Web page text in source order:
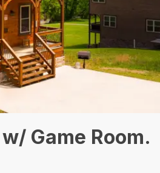
Game Room.